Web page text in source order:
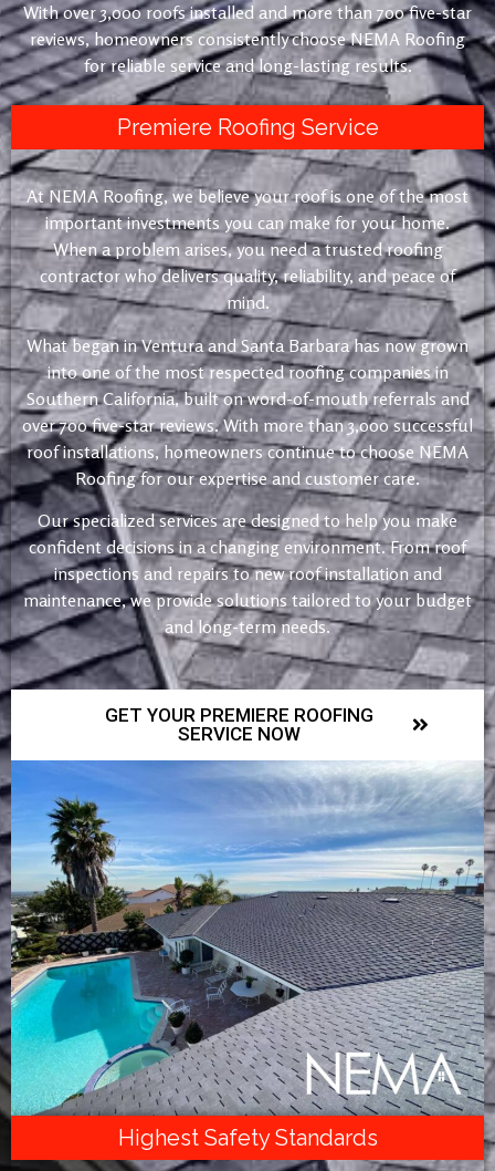
With over 3,000 roofs installed and more than 700 five-star
reviews, homeowners consistently choose NEMA Roofing
for reliable service and long-lasting results.
Premiere Roofing Service
At NEMA Roofing, we believe your roof is one of the most
important investments you can make for your home.
When a problem arises, you need a trusted roofing
contractor who delivers quality, reliability, and peace of
mind.
What began in Ventura and Santa Barbara has now grown
into one of the most respected roofing companies in
Southern California, built on word-of-mouth referrals and
over 700 five-star reviews. With more than 3,000 successful
roof installations, homeowners continue to choose NEMA
Roofing for our expertise and customer care.
Our specialized services are designed to help you make
confident decisions in a changing environment. From roof
inspections and repairs to new roof installation and
maintenance, we provide solutions tailored to your budget
and long-term needs.
GET YOUR PREMIERE ROOFING
SERVICE NOW
Highest Safety Standards